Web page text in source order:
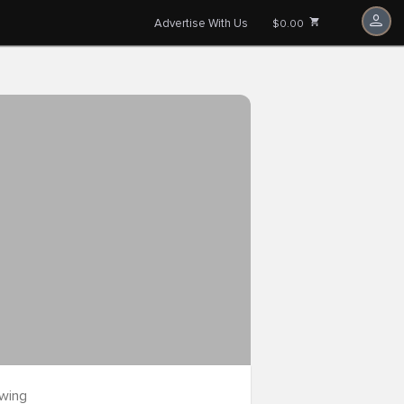
Advertise With Us $0.00